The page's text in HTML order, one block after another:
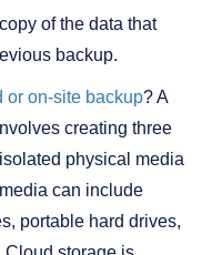
of the data that
backup.
or on-site backup? A
creating three
physical media
can include
portable hard drives,